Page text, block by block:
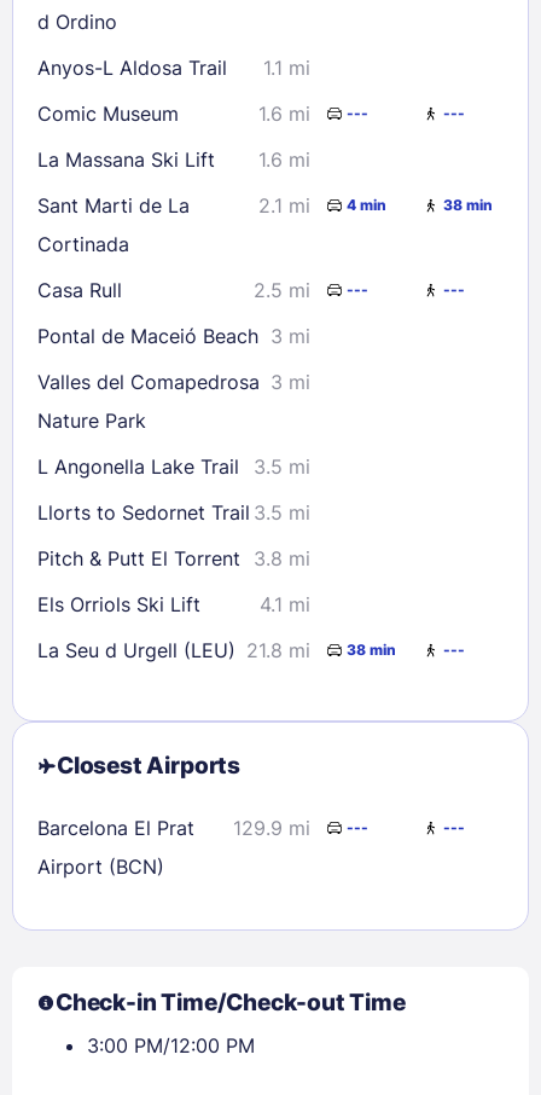
d Ordino
Anyos-L Aldosa Trail
1.1 mi
Comic Museum
1.6 mi --- ---
La Massana Ski Lift
1.6 mi
Sant Marti de La
Cortinada
2.1 mi 4 min 38 min
Casa Rull 2.5 mi --- ---
Pontal de Maceió Beach 3 mi
Valles del Comapedrosa
Nature Park
3 mi
L Angonella Lake Trail
3.5 mi
Llorts to Sedornet Trail 3.5 mi
Pitch & Putt El Torrent
3.8 mi
Els Orriols Ski Lift
4.1 mi
La Seu d Urgell (LEU) 21.8 mi 38 min ---
Closest Airports
Barcelona El Prat
Airport (BCN)
129.9 mi --- ---
Check-in Time/Check-out Time
3:00 PM/12:00 PM